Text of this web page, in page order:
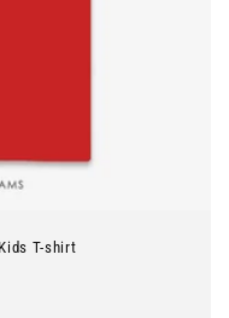
T-shirt